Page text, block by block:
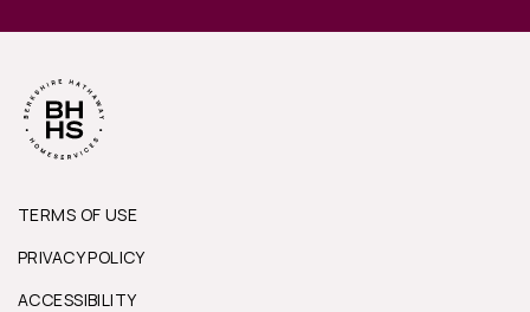
TERMS OF USE
PRIVACY POLICY
ACCESSIBILITY